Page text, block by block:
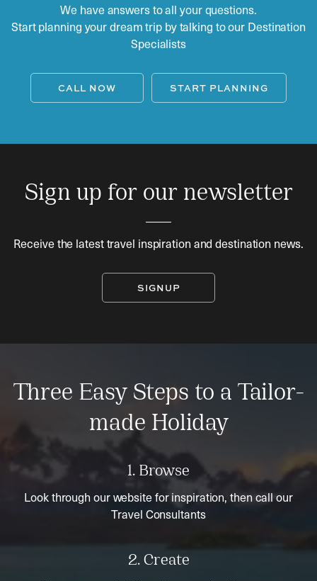
We have answers to all your questions.
Start planning your dream trip by talking to our Destination
Specialists
CALL NOW START PLANNING
Sign up for our newsletter
Receive the latest travel inspiration and destination news.
SIGNUP
Three Easy Steps to a Tailor-
made Holiday
1. Browse
Look through our website for inspiration, then call our
Travel Consultants
2. Create